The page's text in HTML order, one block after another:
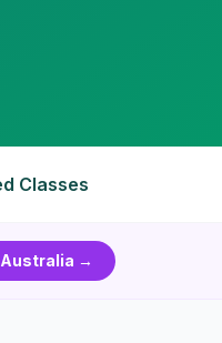
Classes
Australia →